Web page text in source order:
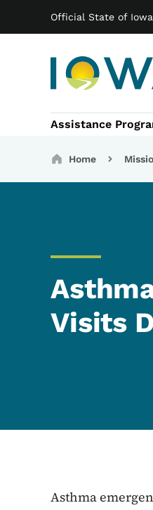
Official State of
Main
Assistance
sub-navigation
Family &
Home
Visits
Asthma